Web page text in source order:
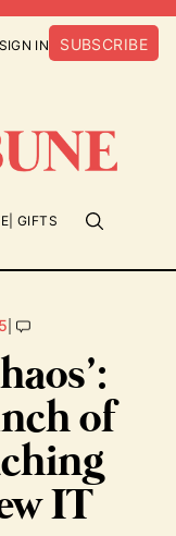
SIGN IN SUBSCRIBE
GIFTS
|
of
IT